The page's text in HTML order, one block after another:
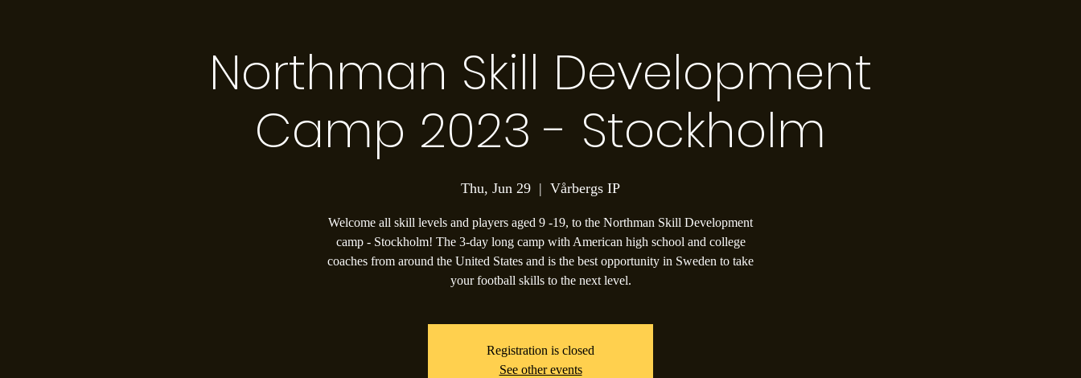
Northman Skill Development
Camp 2023 - Stockholm
Thu, Jun 29
  |
Vårbergs IP
Welcome all skill levels and players aged 9 -19, to the Northman Skill Development
camp - Stockholm! The 3-day long camp with American high school and college
coaches from around the United States and is the best opportunity in Sweden to take
your football skills to the next level.
Registration is closed
See other events